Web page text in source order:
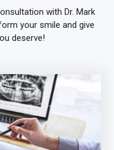
with Dr. Mark
your smile and give
deserve!